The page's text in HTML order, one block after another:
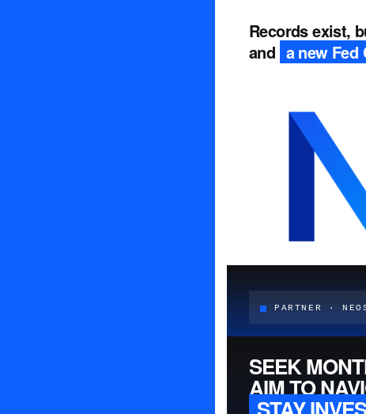
Records exist,
and a new Fed
PARTNER ·
SEEK
AIM TO